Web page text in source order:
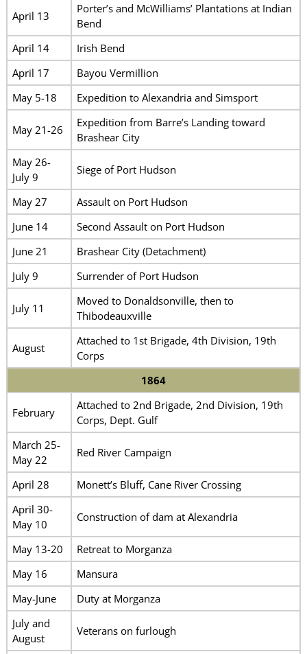
April 13
Porter’s and McWilliams’ Plantations at Indian
Bend
April 14
Irish Bend
April 17
Bayou Vermillion
May 5-18
Expedition to Alexandria and Simsport
May 21-26
Expedition from Barre’s Landing toward
Brashear City
May 26-
July 9
Siege of Port Hudson
May 27
Assault on Port Hudson
June 14
Second Assault on Port Hudson
June 21
Brashear City (Detachment)
July 9
Surrender of Port Hudson
July 11
Moved to Donaldsonville, then to
Thibodeauxville
August
Attached to 1st Brigade, 4th Division, 19th
Corps
1864
February
Attached to 2nd Brigade, 2nd Division, 19th
Corps, Dept. Gulf
March 25-
May 22
Red River Campaign
April 28
Monett’s Bluff, Cane River Crossing
April 30-
May 10
Construction of dam at Alexandria
May 13-20
Retreat to Morganza
May 16
Mansura
May-June
Duty at Morganza
July and
August
Veterans on furlough